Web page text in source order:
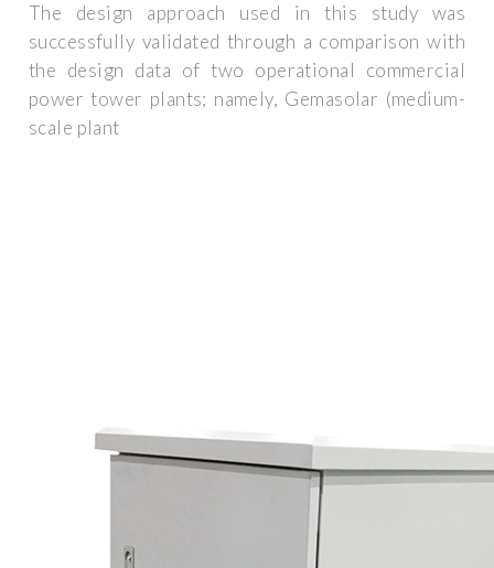
The design approach used in this study was
successfully validated through a comparison with
the design data of two operational commercial
power tower plants; namely, Gemasolar (medium-
scale plant